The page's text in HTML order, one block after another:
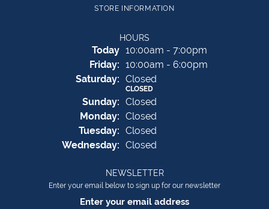
STORE INFORMATION
HOURS
Today(Thursday )
10:00am - 7:00pm
Friday: 10:00am - 6:00pm
Saturday: Closed
CLOSED
Sunday: Closed
Monday: Closed
Tuesday: Closed
Wednesday: Closed
NEWSLETTER
Enter your email below to sign up for our newsletter
Enter your email address